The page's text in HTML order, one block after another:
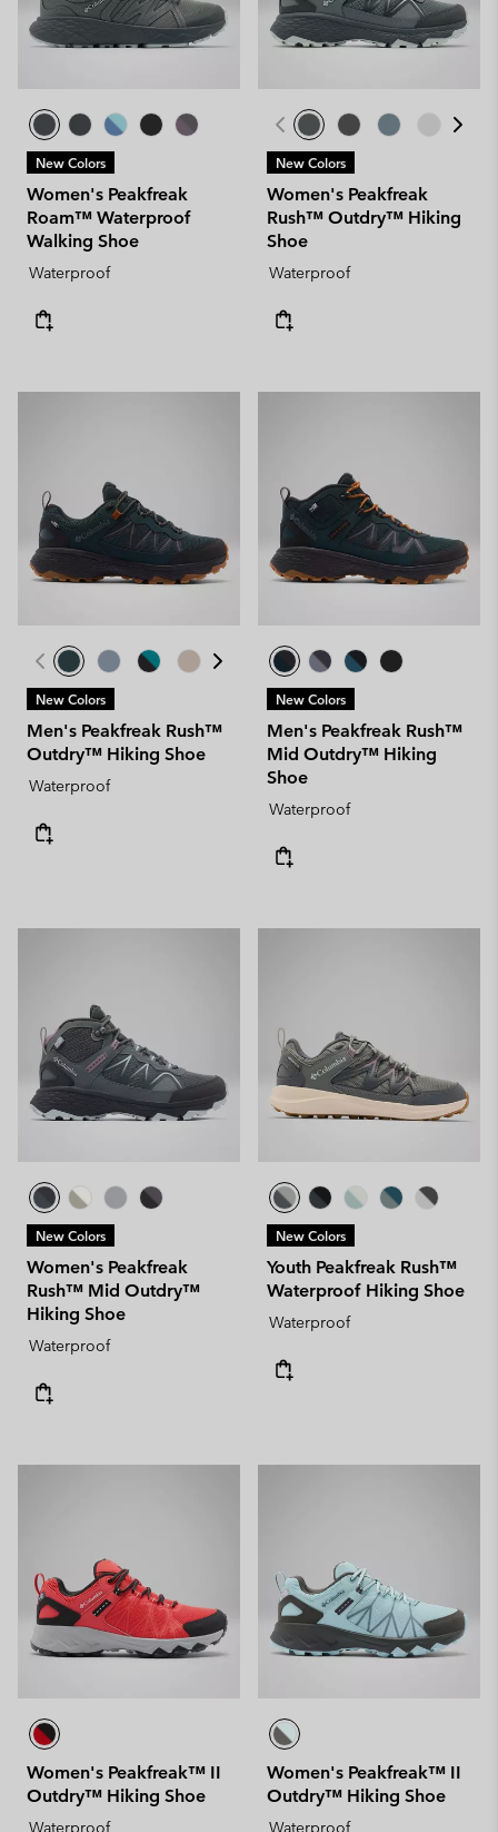
New Colors
Women's Peakfreak
Roam™ Waterproof
Walking Shoe
Waterproof
New Colors
Women's Peakfreak
Rush™ Outdry™ Hiking
Shoe
Waterproof
New Colors
Men's Peakfreak Rush™
Outdry™ Hiking Shoe
Waterproof
New Colors
Men's Peakfreak Rush™
Mid Outdry™ Hiking
Shoe
Waterproof
New Colors
Women's Peakfreak
Rush™ Mid Outdry™
Hiking Shoe
Waterproof
New Colors
Youth Peakfreak Rush™
Waterproof Hiking Shoe
Waterproof
Women's Peakfreak™ II
Outdry™ Hiking Shoe
Waterproof
Women's Peakfreak™ II
Outdry™ Hiking Shoe
Waterproof